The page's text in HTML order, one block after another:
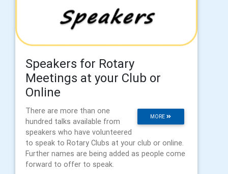
Speakers for Rotary
Meetings at your Club or
Online
MORE
There are more than one
hundred talks available from
speakers who have volunteered
to speak to Rotary Clubs at your club or online.
Further names are being added as people come
forward to offer to speak.